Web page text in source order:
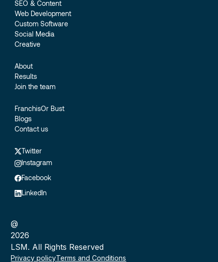
SEO & Content
Web Development
Custom Software
Social Media
Creative
About
Results
Join the team
FranchisOr Bust
Blogs
Contact us
Twitter
Instagram
Facebook
LinkedIn
@
2026
LSM. All Rights Reserved
Privacy policyTerms and Conditions